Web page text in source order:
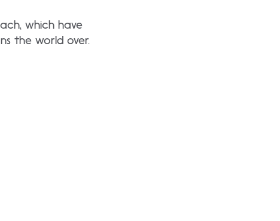
which have
the world over.